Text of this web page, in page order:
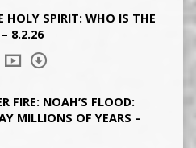
HOLY SPIRIT: WHO IS THE
8.2.26
FIRE: NOAH’S FLOOD:
MILLIONS OF YEARS –